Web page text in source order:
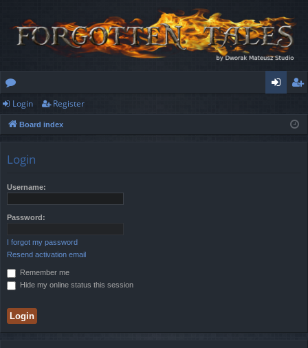
or
u
ist
Login Register
Board index
Login
Username:
Password:
I forgot my password
Resend activation email
Remember me
Hide my online status this session